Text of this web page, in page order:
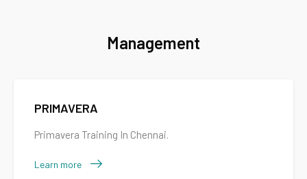
Management
PRIMAVERA
Primavera Training In Chennai.
Learn more